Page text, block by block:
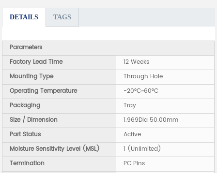
DETAILS TAGS
Parameters
Factory Lead Time
12 Weeks
Mounting Type
Through Hole
Operating Temperature
-20°C~60°C
Packaging
Tray
Size / Dimension
1.969Dia 50.00mm
Part Status
Active
Moisture Sensitivity Level (MSL)
1 (Unlimited)
Termination
PC Pins